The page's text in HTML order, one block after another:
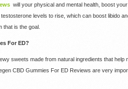
will your physical and mental health, boost
levels to rise, which can boost libido
that is the goal.
For ED?
sweets made from natural ingredients that help
CBD Gummies For ED Reviews are very